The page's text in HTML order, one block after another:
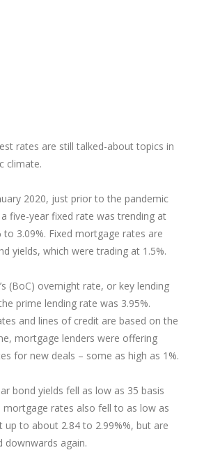
rates are still talked-about topics in
climate.
2020, just prior to the pandemic
five-year fixed rate was trending at
to 3.09%. Fixed mortgage rates are
yields, which were trading at 1.5%.
(BoC) overnight rate, or key lending
prime lending rate was 3.95%.
and lines of credit are based on the
mortgage lenders were offering
for new deals – some as high as 1%.
bond yields fell as low as 35 basis
rates also fell to as low as
up to about 2.84 to 2.99%%, but are
again.